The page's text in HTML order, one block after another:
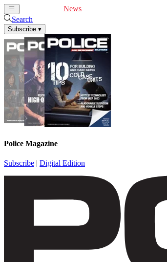
News
Search
Subscribe ▾
Police Magazine
Subscribe | Digital Edition